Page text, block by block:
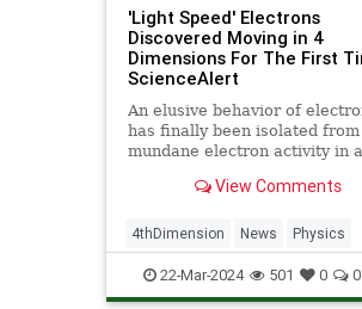
'Light Speed' Electrons
Discovered Moving in 4
Dimensions For The First
ScienceAlert
An elusive behavior of
has finally been isolated from
mundane electron activity in
View Comments
4thDimension News Physics
Quantum Science
22-Mar-2024 501 0 0